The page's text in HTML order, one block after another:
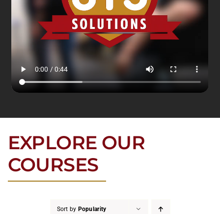
EXPLORE OUR
COURSES
Sort by Popularity